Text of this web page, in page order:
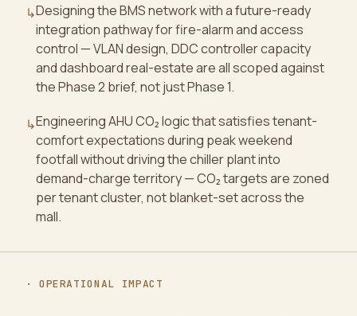
↳Designing the BMS network with a future-ready
integration pathway for fire-alarm and access
control — VLAN design, DDC controller capacity
and dashboard real-estate are all scoped against
the Phase 2 brief, not just Phase 1.
↳Engineering AHU CO₂ logic that satisfies tenant-
comfort expectations during peak weekend
footfall without driving the chiller plant into
demand-charge territory — CO₂ targets are zoned
per tenant cluster, not blanket-set across the
mall.
· OPERATIONAL IMPACT